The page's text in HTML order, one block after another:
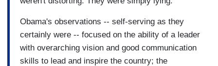
Obama's observations -- self-serving as they
certainly were -- focused on the ability of a leader
with overarching vision and good communication
skills to lead and inspire the country; the